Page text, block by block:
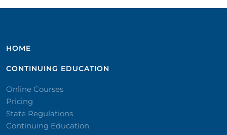
HOME
CONTINUING EDUCATION
Online Courses
Pricing
State Regulations
Continuing Education